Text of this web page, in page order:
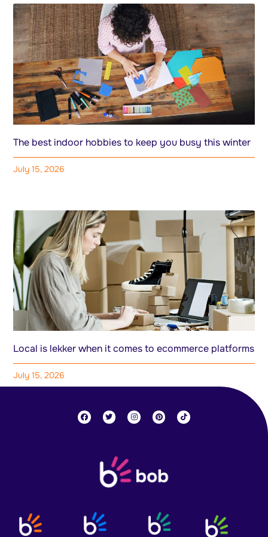
The best indoor hobbies to keep you busy this winter
July 15, 2026
Local is lekker when it comes to ecommerce platforms
July 15, 2026